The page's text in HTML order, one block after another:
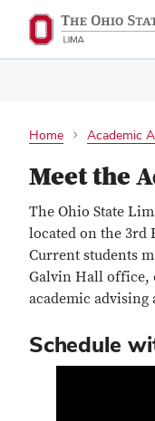
Home Academic
Meet the
The Ohio State
located on the 3rd
Current students
Galvin Hall office,
academic
Schedule